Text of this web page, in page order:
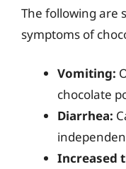
The following are
symptoms of
Vomiting:
chocolate
Diarrhea:
Increased